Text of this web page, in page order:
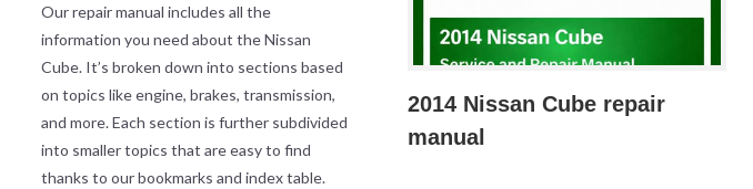
2014 Nissan Cube repair
manual
Our repair manual includes all the
information you need about the Nissan
Cube. It’s broken down into sections based
on topics like engine, brakes, transmission,
and more. Each section is further subdivided
into smaller topics that are easy to find
thanks to our bookmarks and index table.